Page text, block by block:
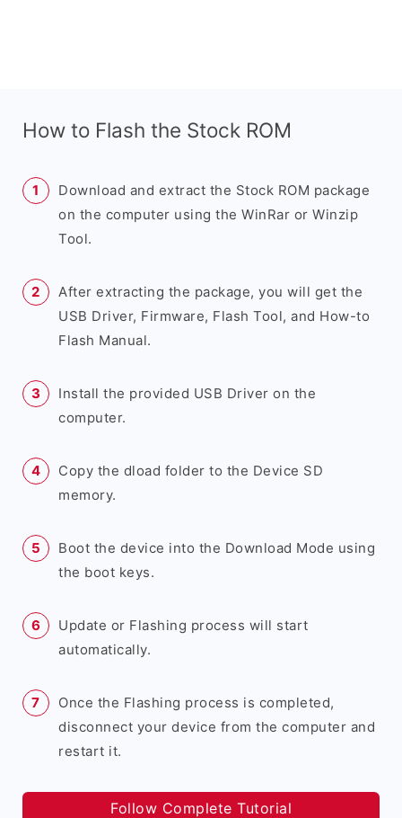
How to Flash the Stock ROM
Download and extract the Stock ROM package
on the computer using the WinRar or Winzip
Tool.
After extracting the package, you will get the
USB Driver, Firmware, Flash Tool, and How-to
Flash Manual.
Install the provided USB Driver on the
computer.
Copy the dload folder to the Device SD
memory.
Boot the device into the Download Mode using
the boot keys.
Update or Flashing process will start
automatically.
Once the Flashing process is completed,
disconnect your device from the computer and
restart it.
Follow Complete Tutorial